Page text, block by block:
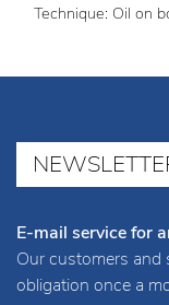
Technique: Oil on
E-mail service for
Our customers and
obligation once a